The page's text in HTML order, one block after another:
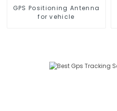
GPS Positioning Antenna
for vehicle